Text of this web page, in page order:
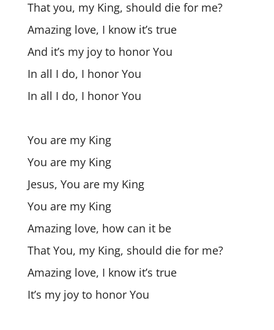
That you, my King, should die for me?
Amazing love, I know it’s true
And it’s my joy to honor You
In all I do, I honor You
In all I do, I honor You
You are my King
You are my King
Jesus, You are my King
You are my King
Amazing love, how can it be
That You, my King, should die for me?
Amazing love, I know it’s true
It’s my joy to honor You